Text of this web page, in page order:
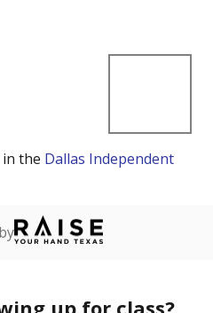
the Dallas Independent
up for class?